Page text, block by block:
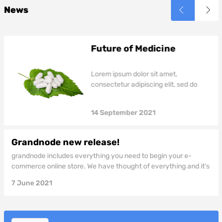
News
Future of Medicine
Lorem ipsum dolor sit amet,
consectetur adipiscing elit, sed do
minim veniam, quis nostrud
Duis aute irure dolor in reprehenderit
in voluptate velit esse cillum dolore eu
fugiat nulla pariatur.
14September2021
Grandnode new release!
grandnode includes everything you need to begin your e-
commerce online store. We have thought of everything and it's
7 June 2021
velit esse cillum dolore eu
velit esse cillum dolore eu